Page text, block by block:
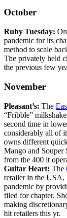
October
Ruby Tuesday:
pandemic for its
method to scale
The privately held
the previous few
November
Pleasant’s: The
“Fribble”
second time in
considerably all of
owns different
Mango and Souper
from the 400 it
Guitar Heart: The
retailer in the USA,
pandemic by
filed for chapter.
making
hit retailers this yr.